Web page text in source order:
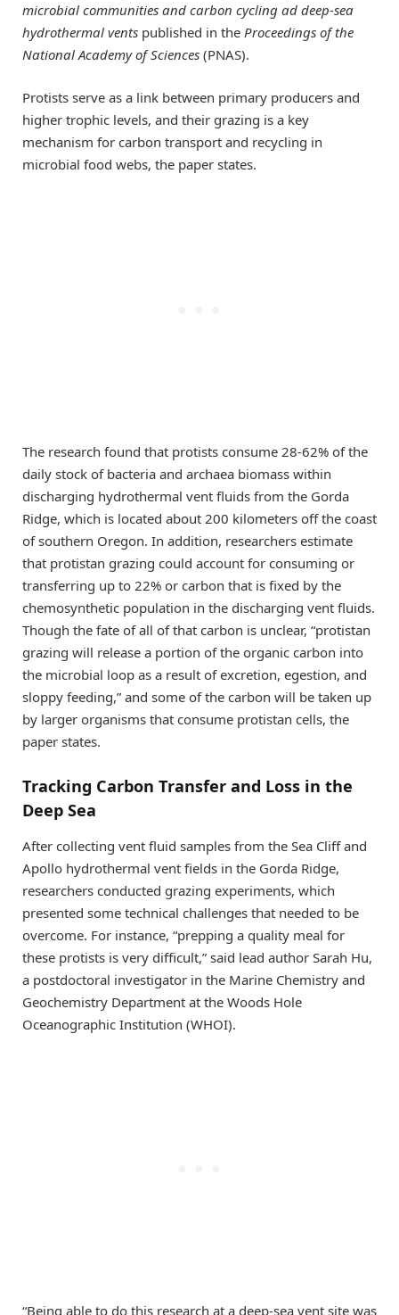
microbial communities and carbon cycling ad deep-sea
hydrothermal vents published in the Proceedings of the
National Academy of Sciences (PNAS).
Protists serve as a link between primary producers and
higher trophic levels, and their grazing is a key
mechanism for carbon transport and recycling in
microbial food webs, the paper states.
The research found that protists consume 28-62% of the
daily stock of bacteria and archaea biomass within
discharging hydrothermal vent fluids from the Gorda
Ridge, which is located about 200 kilometers off the coast
of southern Oregon. In addition, researchers estimate
that protistan grazing could account for consuming or
transferring up to 22% or carbon that is fixed by the
chemosynthetic population in the discharging vent fluids.
Though the fate of all of that carbon is unclear, “protistan
grazing will release a portion of the organic carbon into
the microbial loop as a result of excretion, egestion, and
sloppy feeding,” and some of the carbon will be taken up
by larger organisms that consume protistan cells, the
paper states.
Tracking Carbon Transfer and Loss in the
Deep Sea
After collecting vent fluid samples from the Sea Cliff and
Apollo hydrothermal vent fields in the Gorda Ridge,
researchers conducted grazing experiments, which
presented some technical challenges that needed to be
overcome. For instance, “prepping a quality meal for
these protists is very difficult,” said lead author Sarah Hu,
a postdoctoral investigator in the Marine Chemistry and
Geochemistry Department at the Woods Hole
Oceanographic Institution (WHOI).
“Being able to do this research at a deep-sea vent site was